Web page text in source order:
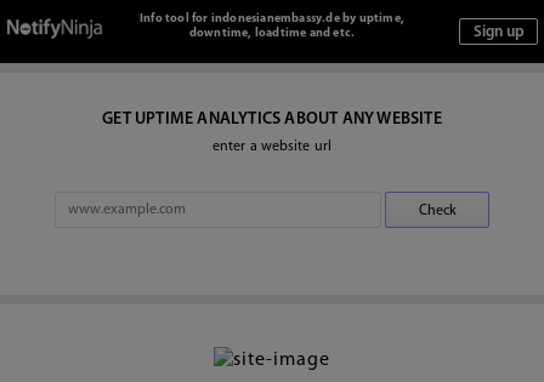
Info tool for indonesianembassy.de by uptime,
downtime, loadtime and etc.
GET UPTIME ANALYTICS ABOUT ANY WEBSITE
enter a website url